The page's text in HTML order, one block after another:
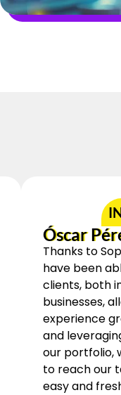
Óscar
Thanks to
have been
clients, both
businesses,
experience
and
our portfolio,
to reach our
easy and